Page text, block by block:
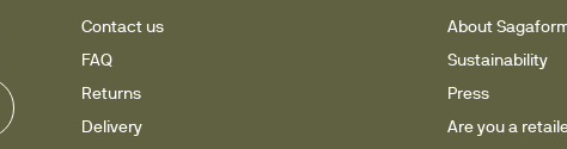
Contact us
FAQ
Returns
Delivery
About
Sustainability
Press
Are you a